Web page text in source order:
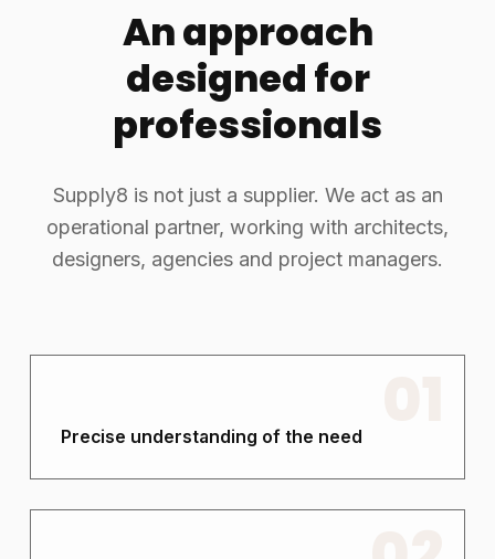
An approach
designed for
professionals
Supply8 is not just a supplier. We act as an
operational partner, working with architects,
designers, agencies and project managers.
Precise understanding of the need